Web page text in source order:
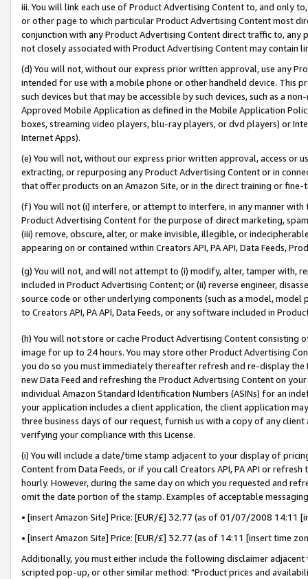
iii. You will link each use of Product Advertising Content to, and only
or other page to which particular Product Advertising Content most
conjunction with any Product Advertising Content direct traffic to,
not closely associated with Product Advertising Content may contain
(d) You will not, without our express prior written approval, use any
intended for use with a mobile phone or other handheld device. This
such devices but that may be accessible by such devices, such as a
Approved Mobile Application as defined in the Mobile Application
boxes, streaming video players, blu-ray players, or dvd players) or
Internet Apps).
(e) You will not, without our express prior written approval, access or
extracting, or repurposing any Product Advertising Content or in
that offer products on an Amazon Site, or in the direct training or
(f) You will not (i) interfere, or attempt to interfere, in any manner
Product Advertising Content for the purpose of direct marketing,
(iii) remove, obscure, alter, or make invisible, illegible, or
appearing on or contained within Creators API, PA API, Data Feeds,
(g) You will not, and will not attempt to (i) modify, alter, tamper with,
included in Product Advertising Content; or (ii) reverse engineer,
source code or other underlying components (such as a model,
to Creators API, PA API, Data Feeds, or any software included in
(h) You will not store or cache Product Advertising Content
image for up to 24 hours. You may store other Product Advertising
you do so you must immediately thereafter refresh and re-display the
new Data Feed and refreshing the Product Advertising Content on
individual Amazon Standard Identification Numbers (ASINs) for an
your application includes a client application, the client application
three business days of our request, furnish us with a copy of any
verifying your compliance with this License.
(i) You will include a date/time stamp adjacent to your display of
Content from Data Feeds, or if you call Creators API, PA API or
hourly. However, during the same day on which you requested and
omit the date portion of the stamp. Examples of acceptable
• [insert Amazon Site] Price: [EUR/£] 32.77 (as of 01/07/2008 14:11
• [insert Amazon Site] Price: [EUR/£] 32.77 (as of 14:11 [insert time
Additionally, you must either include the following disclaimer
scripted pop-up, or other similar method: "Product prices and